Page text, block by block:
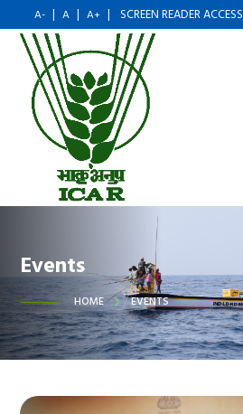
A- | A | A+ | SCREEN READER ACCESS
Events
HOME EVENTS